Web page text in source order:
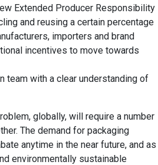
Extended Producer Responsibility
and reusing a certain percentage
importers and brand
incentives to move towards
team with a clear understanding of
globally, will require a number
The demand for packaging
anytime in the near future, and as
environmentally sustainable